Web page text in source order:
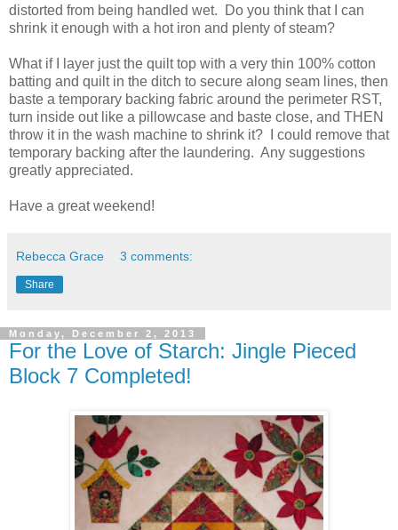
distorted from being handled wet. Do you think that I can
shrink it enough with a hot iron and plenty of steam?
What if I layer just the quilt top with a very thin 100% cotton
batting and quilt in the ditch to secure along seam lines, then
baste a temporary backing fabric around the perimeter RST,
turn inside out like a pillowcase and baste close, and THEN
throw it in the wash machine to shrink it? I could remove that
temporary backing after the laundering. Any suggestions
greatly appreciated.
Have a great weekend!
Rebecca Grace 3 comments:
Share
Monday, December 2, 2013
For the Love of Starch: Jingle Pieced
Block 7 Completed!